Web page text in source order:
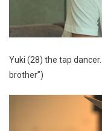
Yuki (28) the tap
brother”)